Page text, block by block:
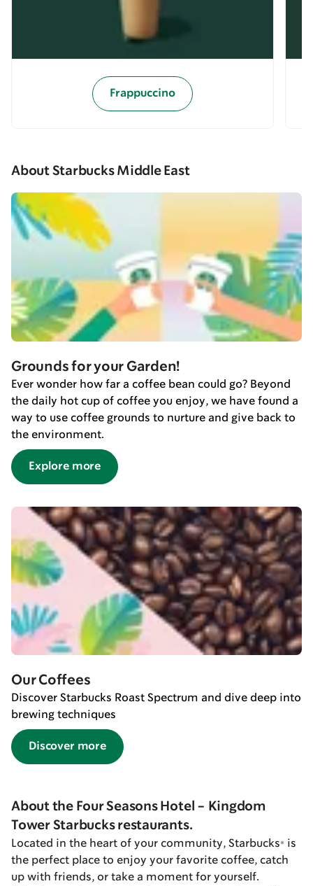
Frappuccino
About Starbucks Middle East
Grounds for your Garden!
Ever wonder how far a coffee bean could go? Beyond
the daily hot cup of coffee you enjoy, we have found a
way to use coffee grounds to nurture and give back to
the environment.
Explore more
Our Coffees
Discover Starbucks Roast Spectrum and dive deep into
brewing techniques
Discover more
About the Four Seasons Hotel - Kingdom
Tower Starbucks restaurants.
Located in the heart of your community, Starbucks® is
the perfect place to enjoy your favorite coffee, catch
up with friends, or take a moment for yourself.